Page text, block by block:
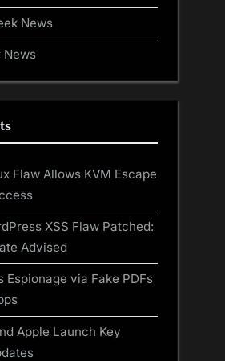
News
News
Flaw Allows KVM Escape
XSS Flaw Patched:
Advised
Espionage via Fake PDFs
Apple Launch Key